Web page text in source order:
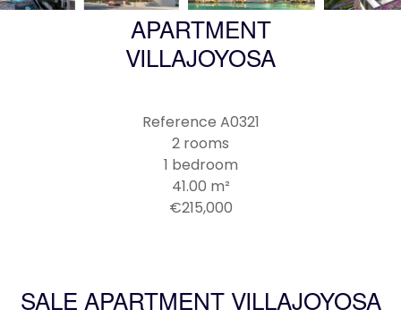
APARTMENT
VILLAJOYOSA
Reference A0321
2 rooms
1 bedroom
41.00 m²
€215,000
SALE APARTMENT VILLAJOYOSA